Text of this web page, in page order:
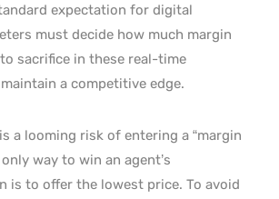
expectation for digital
must decide how much margin
sacrifice in these real-time
a competitive edge.
a looming risk of entering a “margin
way to win an agent’s
is to offer the lowest price. To avoid